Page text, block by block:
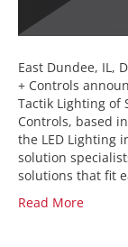
East Dundee, IL,
+ Controls
Tactik Lighting of
Controls, based
the LED Lighting
solution
solutions that fit
Read More